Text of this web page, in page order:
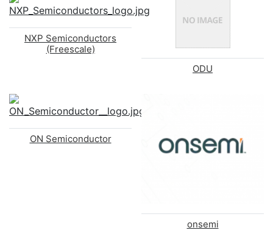
NXP Semiconductors
(Freescale)
ODU
ON Semiconductor
onsemi